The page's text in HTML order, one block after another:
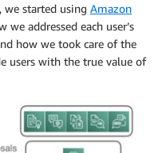
we started using Amazon
addressed each user’s
how we took care of the
users with the true value of